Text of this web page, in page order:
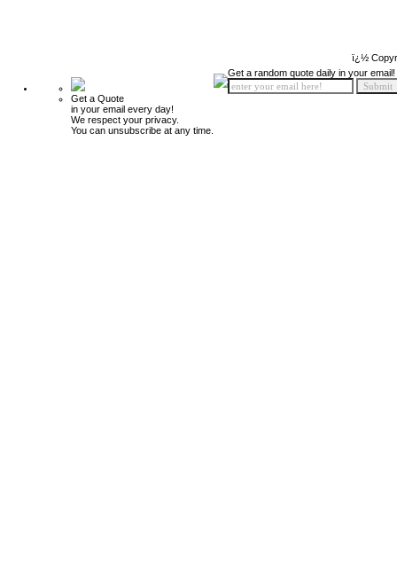
ï¿½
Get a Quote
in your email every day!
We respect your privacy.
You can unsubscribe at any time.
Get a random quote daily in your email!